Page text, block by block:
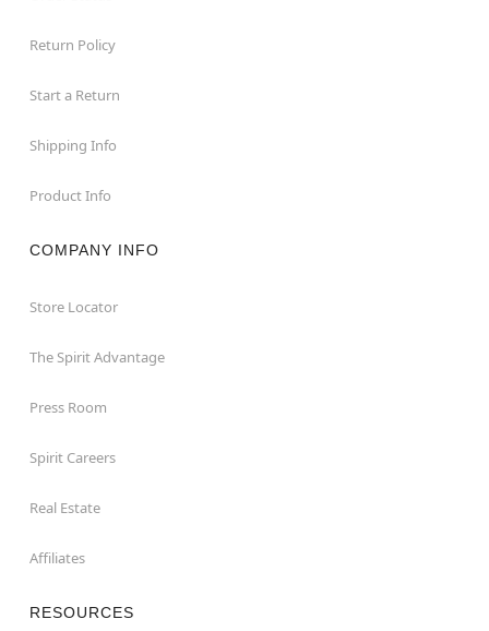
Return Policy
Start a Return
Shipping Info
Product Info
COMPANY INFO
Store Locator
The Spirit Advantage
Press Room
Spirit Careers
Real Estate
Affiliates
RESOURCES